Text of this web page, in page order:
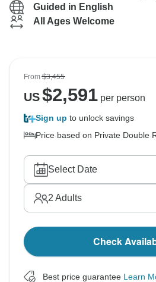
Guided in English
All Ages Welcome
From$3,455
US$2,591per person
Sign up to unlock savings
Price based on Private Double
Select Date
2 Adults
Check
Best price guarantee Learn